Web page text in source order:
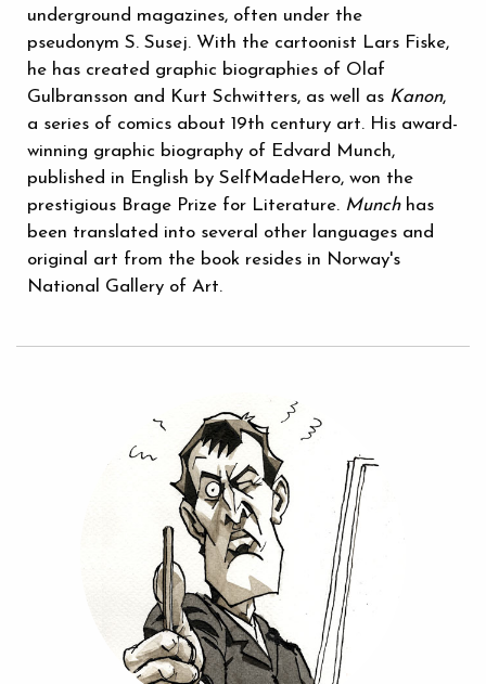
underground magazines, often under the
pseudonym S. Susej. With the cartoonist Lars Fiske,
he has created graphic biographies of Olaf
Gulbransson and Kurt Schwitters, as well as Kanon,
a series of comics about 19th century art. His award-
winning graphic biography of Edvard Munch,
published in English by SelfMadeHero, won the
prestigious Brage Prize for Literature. Munchhas
been translated into several other languages and
original art from the book resides in Norway's
National Gallery of Art.